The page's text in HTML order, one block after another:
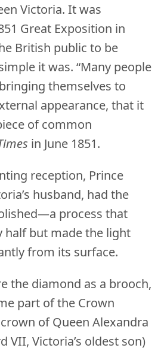
Victoria. It was
Great Exposition in
British public to be
it was. “Many people
themselves to
appearance, that it
of common
in June 1851.
reception, Prince
husband, had the
process that
half but made the light
from its surface.
the diamond as a brooch,
part of the Crown
of Queen Alexandra
VII, Victoria’s oldest son)